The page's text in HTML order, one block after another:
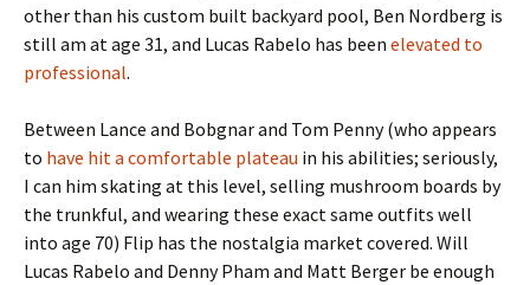
other than his custom built backyard pool, Ben Nordberg is
still am at age 31, and Lucas Rabelo has been elevated to
professional.
Between Lance and Bobgnar and Tom Penny (who appears
to have hit a comfortable plateau in his abilities; seriously,
I can him skating at this level, selling mushroom boards by
the trunkful, and wearing these exact same outfits well
into age 70) Flip has the nostalgia market covered. Will
Lucas Rabelo and Denny Pham and Matt Berger be enough